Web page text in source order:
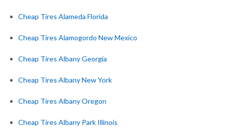
Cheap Tires Alameda Florida
Cheap Tires Alamogordo New Mexico
Cheap Tires Albany Georgia
Cheap Tires Albany New York
Cheap Tires Albany Oregon
Cheap Tires Albany Park Illinois